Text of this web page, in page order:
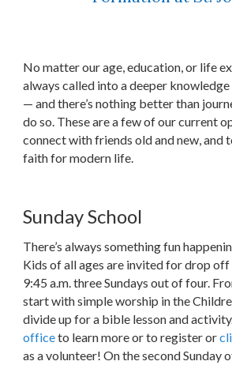
No matter our age, education, or life
always called into a deeper
— and there’s nothing better than
do so. These are a few of our current
connect with friends old and new, and
faith for modern life.
Sunday School
There’s always something fun
Kids of all ages are invited for drop off
9:45 a.m. three Sundays out of four.
start with simple worship in the
divide up for a bible lesson and
officeto learn more or to register or
as a volunteer! On the second Sunday